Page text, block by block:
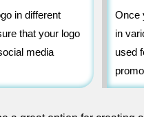
in different
that your logo
media
Once
in
used